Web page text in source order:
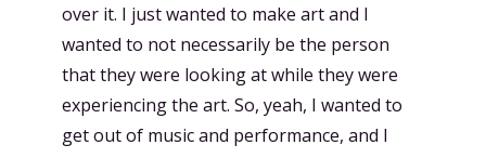
over it. I just wanted to make art and I
wanted to not necessarily be the person
that they were looking at while they were
experiencing the art. So, yeah, I wanted to
get out of music and performance, and I